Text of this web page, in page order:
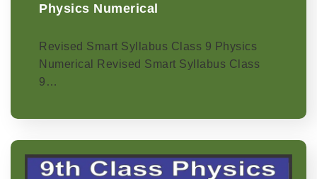
Physics Numerical
Revised Smart Syllabus Class 9 Physics
Numerical Revised Smart Syllabus Class
9…